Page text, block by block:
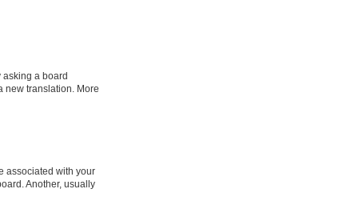
asking a board
new translation. More
associated with your
Another, usually